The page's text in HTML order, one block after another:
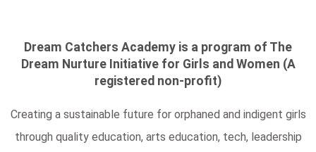
Dream Catchers Academy is a program of The
Dream Nurture Initiative for Girls and Women (A
registered non-profit)
Creating a sustainable future for orphaned and indigent girls
through quality education, arts education, tech, leadership